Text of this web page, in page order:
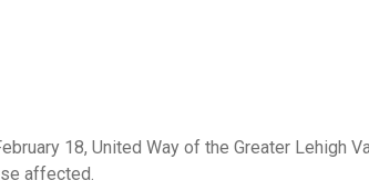
18, United Way of the Greater Lehigh
affected.